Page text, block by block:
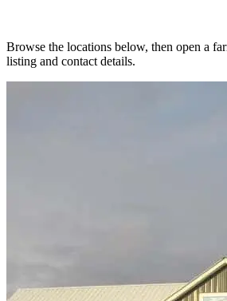
Browse the locations below, then open a
listing and contact details.